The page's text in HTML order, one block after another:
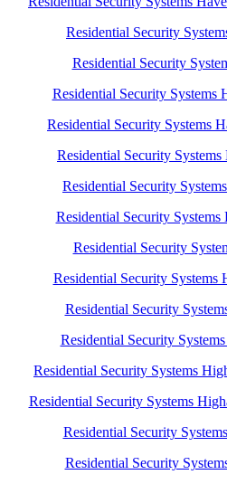
Residential Security
Residential Security
Residential Security Systems
Residential Security Systems
Residential Security
Residential Security
Residential Security
Residential Security
Residential Security
Residential Security
Residential Security
Residential Security Systems
Residential Security Systems
Residential Security
Residential Security